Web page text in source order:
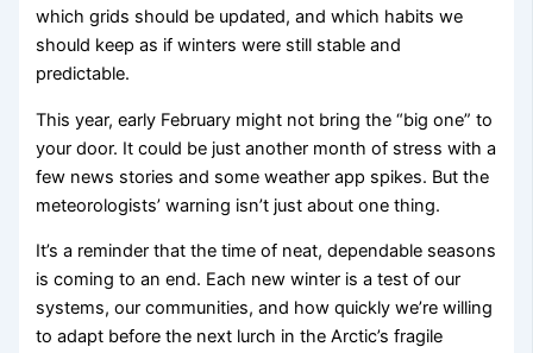
which grids should be updated, and which habits we
should keep as if winters were still stable and
predictable.
This year, early February might not bring the “big one” to
your door. It could be just another month of stress with a
few news stories and some weather app spikes. But the
meteorologists’ warning isn’t just about one thing.
It’s a reminder that the time of neat, dependable seasons
is coming to an end. Each new winter is a test of our
systems, our communities, and how quickly we’re willing
to adapt before the next lurch in the Arctic’s fragile